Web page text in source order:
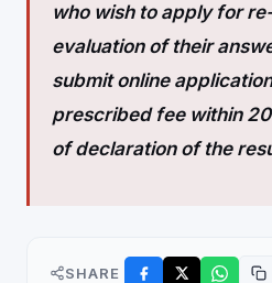
who wish to apply for
evaluation of their
submit online
prescribed fee within
of declaration of the
SHARE